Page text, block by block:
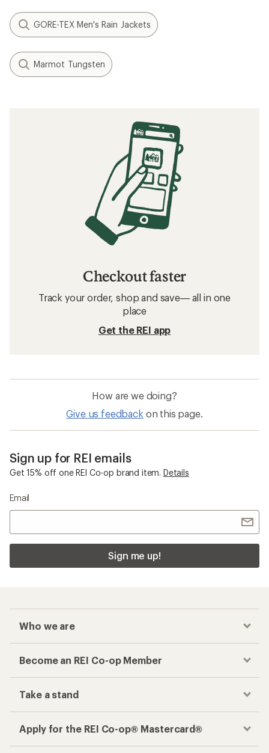
GORE-TEX Men's Rain Jackets
Marmot Tungsten
Checkout faster
Track your order, shop and save— all in one
place
Get the REI app
How are we doing?
Give us feedback on this page.
Sign up for REI emails
Get 15% off one REI Co-op brand item. Details
Email
Sign me up!
Who we are
Become an REI Co-op Member
Take a stand
Apply for the REI Co-op® Mastercard®